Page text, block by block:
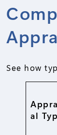
See how
al